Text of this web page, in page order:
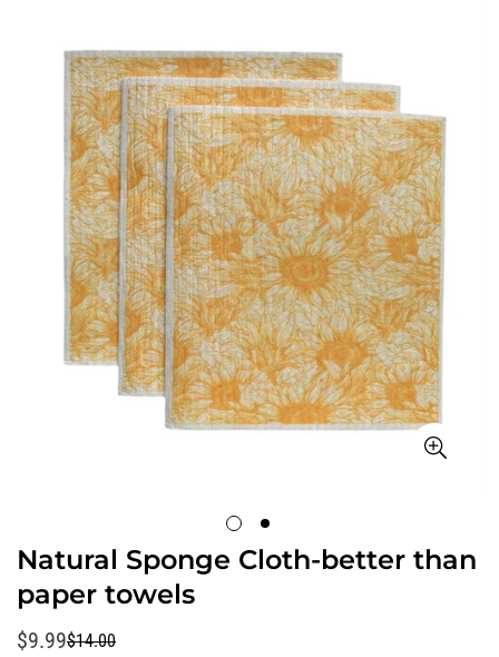
Natural Sponge Cloth-better than
paper towels
Sale
$9.99
Regular$14.00